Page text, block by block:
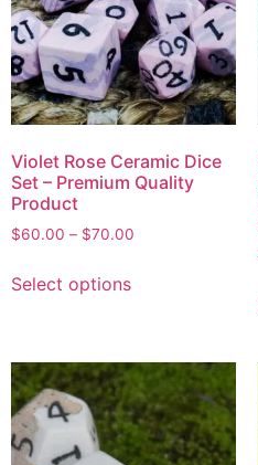
Violet Rose Ceramic Dice
Set – Premium Quality
Product
$60.00 – $70.00
Select options